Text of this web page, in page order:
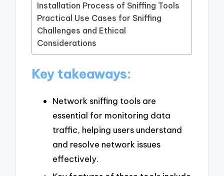
Installation Process of Sniffing Tools
Practical Use Cases for Sniffing
Challenges and Ethical
Considerations
Key takeaways:
Network sniffing tools are
essential for monitoring data
traffic, helping users understand
and resolve network issues
effectively.